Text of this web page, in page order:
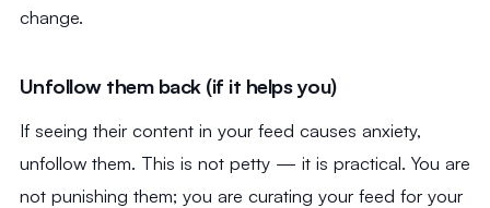
change.
Unfollow them back (if it helps you)
If seeing their content in your feed causes anxiety,
unfollow them. This is not petty — it is practical. You are
not punishing them; you are curating your feed for your